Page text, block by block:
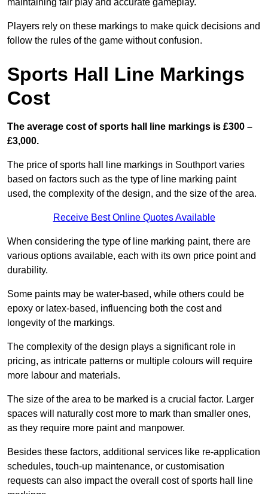
maintaining fair play and accurate gameplay.
Players rely on these markings to make quick decisions and
follow the rules of the game without confusion.
Sports Hall Line Markings
Cost
The average cost of sports hall line markings is £300 –
£3,000.
The price of sports hall line markings in Southport varies
based on factors such as the type of line marking paint
used, the complexity of the design, and the size of the area.
Receive Best Online Quotes Available
When considering the type of line marking paint, there are
various options available, each with its own price point and
durability.
Some paints may be water-based, while others could be
epoxy or latex-based, influencing both the cost and
longevity of the markings.
The complexity of the design plays a significant role in
pricing, as intricate patterns or multiple colours will require
more labour and materials.
The size of the area to be marked is a crucial factor. Larger
spaces will naturally cost more to mark than smaller ones,
as they require more paint and manpower.
Besides these factors, additional services like re-application
schedules, touch-up maintenance, or customisation
requests can also impact the overall cost of sports hall line